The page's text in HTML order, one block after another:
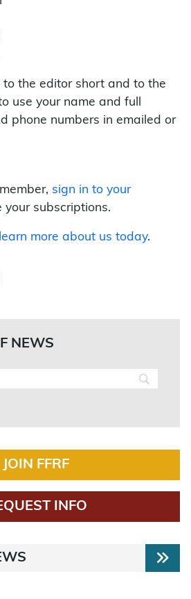
to the editor short and to the
use your name and full
phone numbers in emailed or
sign in to your
your subscriptions.
learn more about us today.
NEWS
JOIN FFRF
INFO